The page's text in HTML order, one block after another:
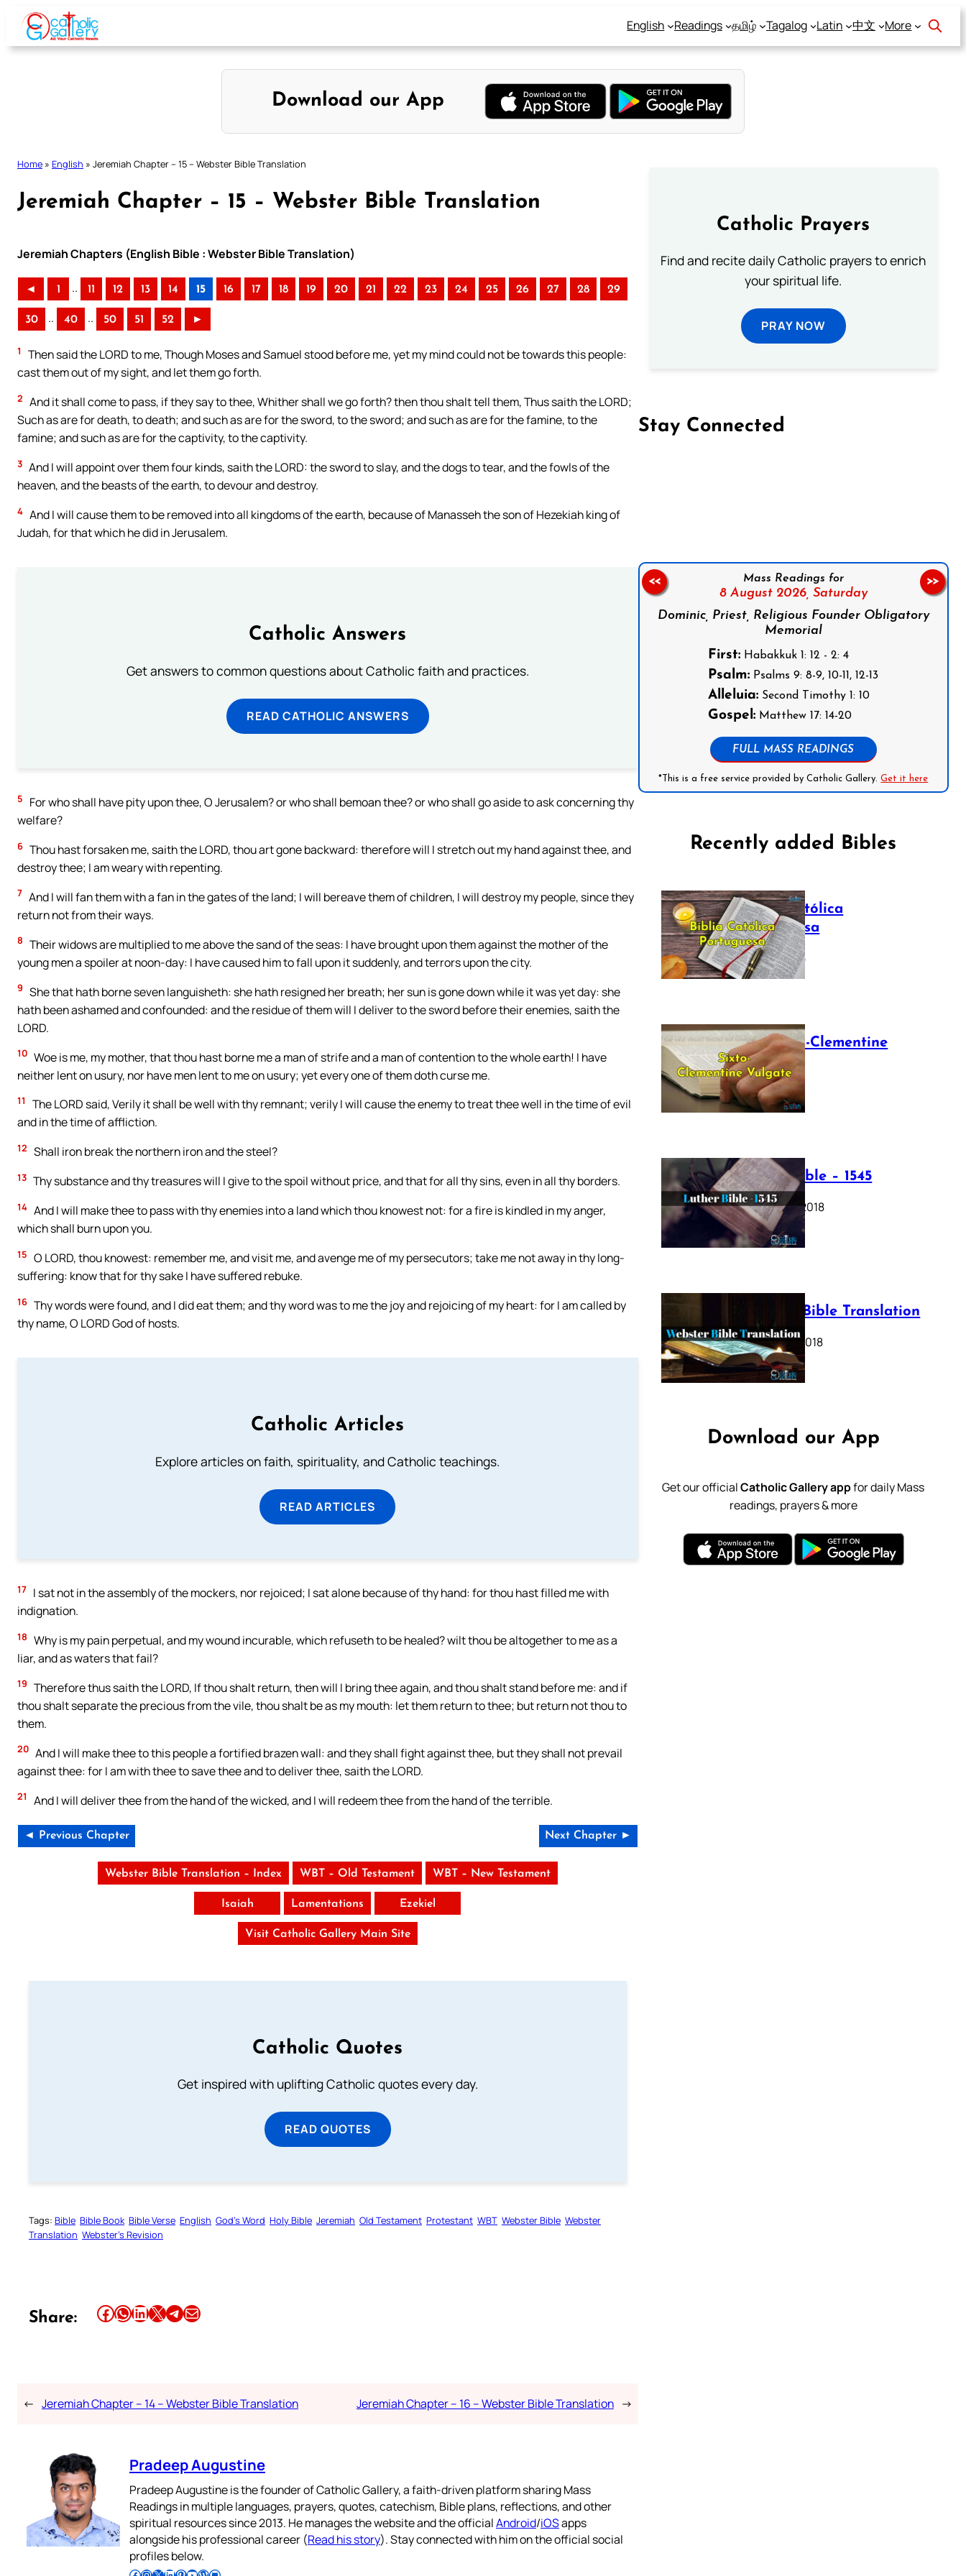
Skip
content
English Readings தமிழ் Tagalog Latin 中文 More
Download our App
Home » English » Jeremiah Chapter – 15 – Webster Bible Translation
Jeremiah Chapter – 15 – Webster Bible Translation
Jeremiah Chapters (English Bible : Webster Bible Translation)
◄ 1 .. 11 12 13 14 15 16 17 18 19 20 21 22 23 24 25 26 27 28 29
30 .. 40 .. 50 51 52 ►
1
Then said the LORD to me, Though Moses and Samuel stood before me, yet my mind could not be towards this people:
cast them out of my sight, and let them go forth.
2 And it shall come to pass, if they say to thee, Whither shall we go forth? then thou shalt tell them, Thus saith the LORD;
Such as are for death, to death; and such as are for the sword, to the sword; and such as are for the famine, to the
famine; and such as are for the captivity, to the captivity.
3 And I will appoint over them four kinds, saith the LORD: the sword to slay, and the dogs to tear, and the fowls of the
heaven, and the beasts of the earth, to devour and destroy.
4 And I will cause them to be removed into all kingdoms of the earth, because of Manasseh the son of Hezekiah king of
Judah, for that which he did in Jerusalem.
Catholic Answers
Get answers to common questions about Catholic faith and practices.
READ CATHOLIC ANSWERS
5
For who shall have pity upon thee, O Jerusalem? or who shall bemoan thee? or who shall go aside to ask concerning thy
welfare?
6 Thou hast forsaken me, saith the LORD, thou art gone backward: therefore will I stretch out my hand against thee, and
destroy thee; I am weary with repenting.
7 And I will fan them with a fan in the gates of the land; I will bereave them of children, I will destroy my people, since they
return not from their ways.
8 Their widows are multiplied to me above the sand of the seas: I have brought upon them against the mother of the
young men a spoiler at noon-day: I have caused him to fall upon it suddenly, and terrors upon the city.
9 She that hath borne seven languisheth: she hath resigned her breath; her sun is gone down while it was yet day: she
hath been ashamed and confounded: and the residue of them will I deliver to the sword before their enemies, saith the
LORD.
10 Woe is me, my mother, that thou hast borne me a man of strife and a man of contention to the whole earth! I have
neither lent on usury, nor have men lent to me on usury; yet every one of them doth curse me.
11
The LORD said, Verily it shall be well with thy remnant; verily I will cause the enemy to treat thee well in the time of evil
and in the time of affliction.
12 Shall iron break the northern iron and the steel?
13 Thy substance and thy treasures will I give to the spoil without price, and that for all thy sins, even in all thy borders.
14 And I will make thee to pass with thy enemies into a land which thou knowest not: for a fire is kindled in my anger,
which shall burn upon you.
15 O LORD, thou knowest: remember me, and visit me, and avenge me of my persecutors; take me not away in thy long-
suffering: know that for thy sake I have suffered rebuke.
16 Thy words were found, and I did eat them; and thy word was to me the joy and rejoicing of my heart: for I am called by
thy name, O LORD God of hosts.
Catholic Articles
Explore articles on faith, spirituality, and Catholic teachings.
READ ARTICLES
17 I sat not in the assembly of the mockers, nor rejoiced; I sat alone because of thy hand: for thou hast filled me with
indignation.
18 Why is my pain perpetual, and my wound incurable, which refuseth to be healed? wilt thou be altogether to me as a
liar, and as waters that fail?
19 Therefore thus saith the LORD, If thou shalt return, then will I bring thee again, and thou shalt stand before me: and if
thou shalt separate the precious from the vile, thou shalt be as my mouth: let them return to thee; but return not thou to
them.
20 And I will make thee to this people a fortified brazen wall: and they shall fight against thee, but they shall not prevail
against thee: for I am with thee to save thee and to deliver thee, saith the LORD.
21 And I will deliver thee from the hand of the wicked, and I will redeem thee from the hand of the terrible.
◄ Previous Chapter Next Chapter ►
Webster Bible Translation – Index WBT – Old Testament WBT – New Testament
Isaiah Lamentations Ezekiel
Visit Catholic Gallery Main Site
Catholic Quotes
Get inspired with uplifting Catholic quotes every day.
READ QUOTES
Tags: Bible Bible Book Bible Verse English God’s Word Holy Bible Jeremiah Old Testament Protestant WBT Webster Bible Webster
Translation Webster’s Revision
Share: Share this article on Facebook Share this article on WhatsApp Share this article on LinkedIn Share this article on X Share this article on TelegramEmail this Article
← Jeremiah Chapter – 14 – Webster Bible Translation Jeremiah Chapter – 16 – Webster Bible Translation →
Pradeep Augustine
Pradeep Augustine is the founder of Catholic Gallery, a faith-driven platform sharing Mass
Readings in multiple languages, prayers, quotes, catechism, Bible plans, reflections, and other
spiritual resources since 2013. He manages the website and the officialAndroid/iOSapps
alongside his professional career (Read his story). Stay connected with him on the official social
profiles below.
Catholic Prayers
Find and recite daily Catholic prayers to enrich
your spiritual life.
PRAY NOW
Stay Connected
Mass Readings for
8 August 2026, Saturday
Dominic, Priest, Religious Founder Obligatory
Memorial
First: Habakkuk 1: 12 - 2: 4
Psalm: Psalms 9: 8-9, 10-11, 12-13
Alleluia: Second Timothy 1: 10
Gospel: Matthew 17: 14-20
FULL MASS READINGS
*This is a free service provided by Catholic Gallery.Get it here
<< >>
Recently added Bibles
Bíblia Católica
Portuguesa
July 16, 2025
The Sixto-Clementine
Vulgate
July 12, 2025
Luther Bible – 1545
October 17, 2018
Webster Bible Translation
October 11, 2018
Download our App
Get our officialCatholic Gallery appfor daily Mass
readings, prayers & more